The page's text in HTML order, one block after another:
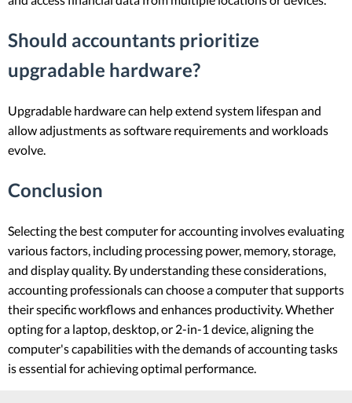
Should accountants prioritize
upgradable hardware?
Upgradable hardware can help extend system lifespan and
allow adjustments as software requirements and workloads
evolve.
Conclusion
Selecting the best computer for accounting involves evaluating
various factors, including processing power, memory, storage,
and display quality. By understanding these considerations,
accounting professionals can choose a computer that supports
their specific workflows and enhances productivity. Whether
opting for a laptop, desktop, or 2-in-1 device, aligning the
computer's capabilities with the demands of accounting tasks
is essential for achieving optimal performance.